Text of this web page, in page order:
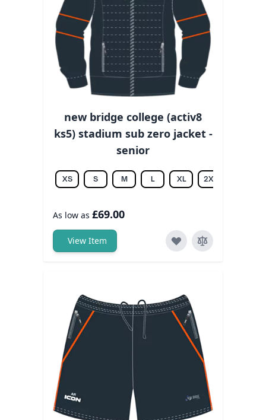
new bridge college (activ8
ks5) stadium sub zero jacket -
senior
XS S M L XL 2XL
As low as £69.00
View Item